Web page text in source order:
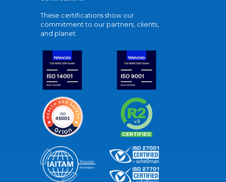
These certifications show our
commitment to our partners, clients,
and planet.